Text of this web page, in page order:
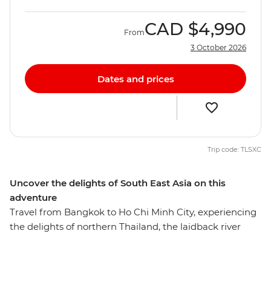
Uncover the delights of South East Asia on this
adventure
Travel from Bangkok to Ho Chi Minh City, experiencing
the delights of northern Thailand, the laidback river
FromCAD $4,990
3 October 2026
Dates and prices
Trip code: TLSXC